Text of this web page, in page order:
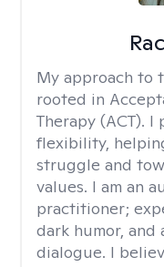
My approach to
rooted in
Therapy (ACT).
flexibility,
struggle and
values. I am an
practitioner;
dark humor, and
dialogue. I